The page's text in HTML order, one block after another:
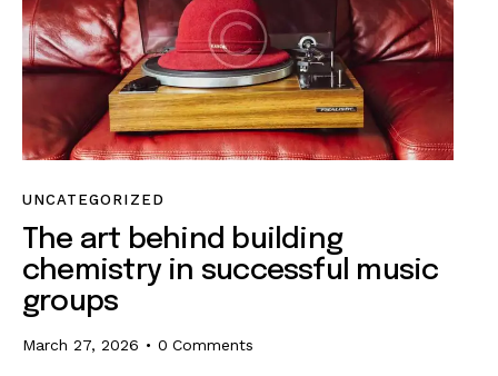
UNCATEGORIZED
The art behind building
chemistry in successful music
groups
March 27, 2026 0 Comments